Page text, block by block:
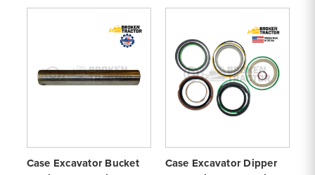
Case Excavator Bucket
Case Excavator Dipper